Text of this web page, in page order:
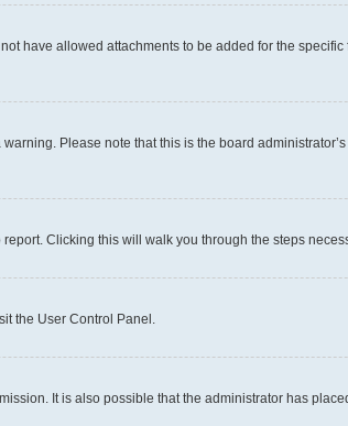
have allowed attachments to be added for the
Please note that this is the board
Clicking this will walk you through the steps
the User Control Panel.
It is also possible that the administrator has